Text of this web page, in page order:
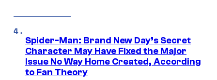
Spider-Man: Brand New Day’s Secret
Character May Have Fixed the Major
Issue No Way Home Created, According
to Fan Theory